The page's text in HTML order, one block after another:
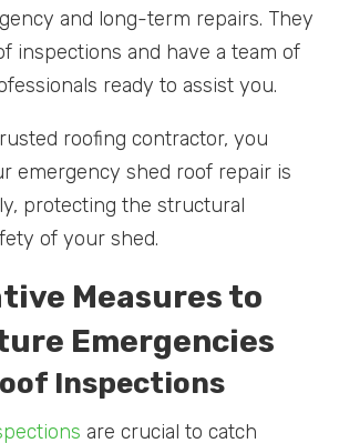
and long-term repairs. They
inspections and have a team of
ready to assist you.
roofing contractor, you
emergency shed roof repair is
protecting the structural
of your shed.
Measures to
Emergencies
Inspections
are crucial to catch